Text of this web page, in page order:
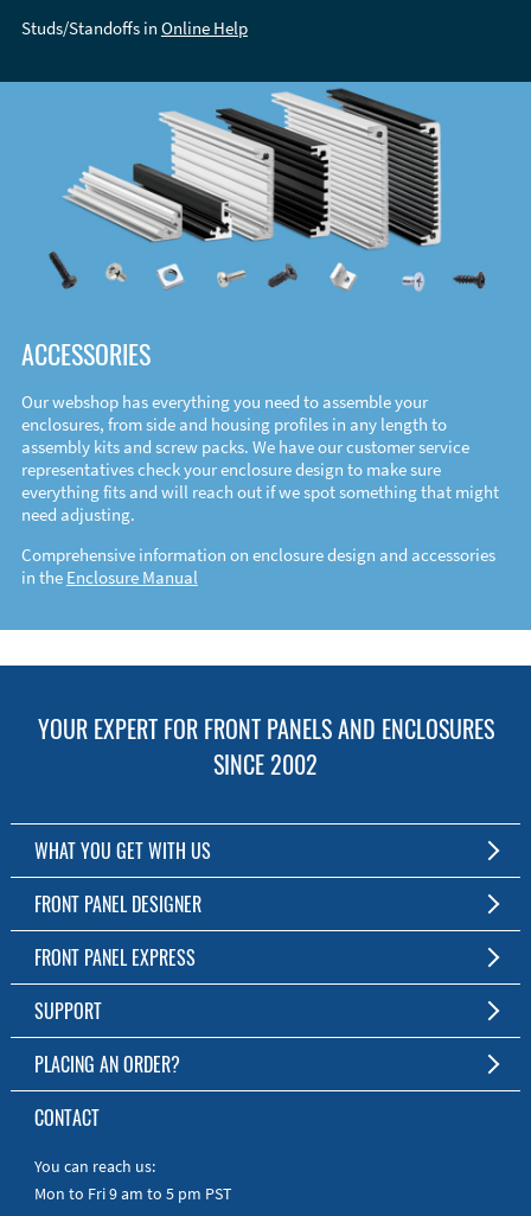
Studs/Standoffs in Online Help
ACCESSORIES
Our webshop has everything you need to assemble your
enclosures, from side and housing profiles in any length to
assembly kits and screw packs. We have our customer service
representatives check your enclosure design to make sure
everything fits and will reach out if we spot something that might
need adjusting.
Comprehensive information on enclosure design and accessories
in the Enclosure Manual
YOUR EXPERT FOR FRONT PANELS AND ENCLOSURES
SINCE 2002
WHAT YOU GET WITH US
Customized Front Panel and Enclosure Production
No Production Minimum
Free Software
Short Production Time
Personal Customer Service
RoHS & REACH
FRONT PANEL DESIGNER
The Free Software for Custom Front Panels and Enclosures
Download FPD Here
FRONT PANEL EXPRESS
About Us
SUPPORT
FAQ
Online Help
Manuals
Quick Guides
PLACING AN ORDER?
To the Webshop
CONTACT
You can reach us:
Mon to Fri 9 am to 5 pm PST